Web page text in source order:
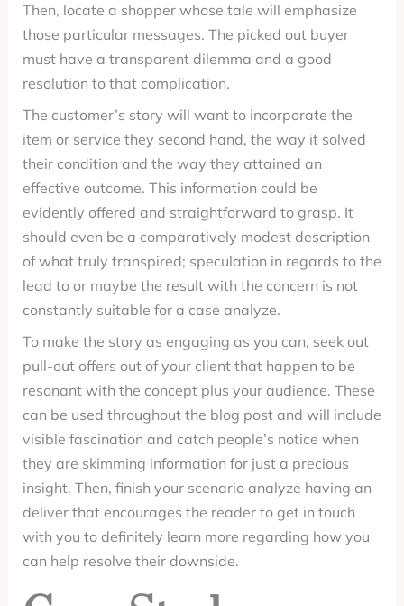
Then, locate a shopper whose tale will emphasize
those particular messages. The picked out buyer
must have a transparent dilemma and a good
resolution to that complication.
The customer’s story will want to incorporate the
item or service they second hand, the way it solved
their condition and the way they attained an
effective outcome. This information could be
evidently offered and straightforward to grasp. It
should even be a comparatively modest description
of what truly transpired; speculation in regards to the
lead to or maybe the result with the concern is not
constantly suitable for a case analyze.
To make the story as engaging as you can, seek out
pull-out offers out of your client that happen to be
resonant with the concept plus your audience. These
can be used throughout the blog post and will include
visible fascination and catch people’s notice when
they are skimming information for just a precious
insight. Then, finish your scenario analyze having an
deliver that encourages the reader to get in touch
with you to definitely learn more regarding how you
can help resolve their downside.